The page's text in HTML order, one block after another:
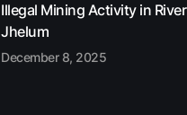
Illegal Mining Activity in River
Jhelum
December 8, 2025